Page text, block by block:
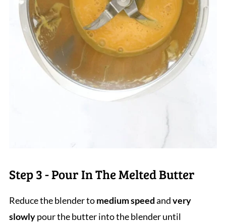
Step 3 - Pour In The Melted Butter
Reduce the blender tomedium speedandvery
slowlypour the butter into the blender until